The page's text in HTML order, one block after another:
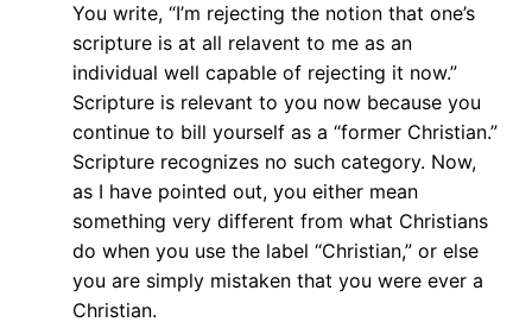
You write, “I’m rejecting the notion that one’s
scripture is at all relavent to me as an
individual well capable of rejecting it now.”
Scripture is relevant to you now because you
continue to bill yourself as a “former Christian.”
Scripture recognizes no such category. Now,
as I have pointed out, you either mean
something very different from what Christians
do when you use the label “Christian,” or else
you are simply mistaken that you were ever a
Christian.